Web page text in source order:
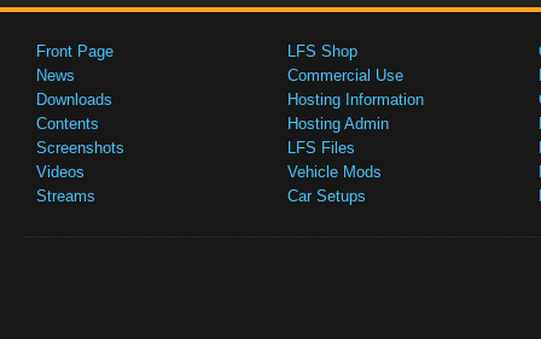
Front Page
News
Downloads
Contents
Screenshots
Videos
Streams
LFS Shop
Commercial Use
Hosting Information
Hosting Admin
LFS Files
Vehicle Mods
Car Setups